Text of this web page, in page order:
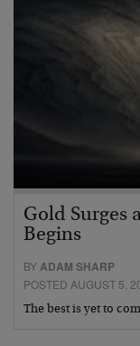
Gold Surges
Begins
BYADAM SHARP
POSTED AUGUST 5,
The best is yet to